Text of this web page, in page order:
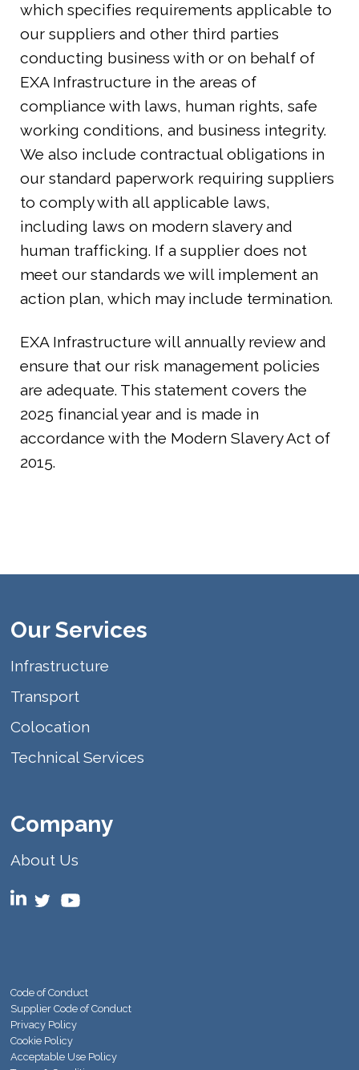
which specifies requirements applicable to
our suppliers and other third parties
conducting business with or on behalf of
EXA Infrastructure in the areas of
compliance with laws, human rights, safe
working conditions, and business integrity.
We also include contractual obligations in
our standard paperwork requiring suppliers
to comply with all applicable laws,
including laws on modern slavery and
human trafficking. If a supplier does not
meet our standards we will implement an
action plan, which may include termination.
EXA Infrastructure will annually review and
ensure that our risk management policies
are adequate. This statement covers the
2025 financial year and is made in
accordance with the Modern Slavery Act of
2015.
Our Services
Infrastructure
Transport
Colocation
Technical Services
Company
About Us
Code of Conduct
Supplier Code of Conduct
Privacy Policy
Cookie Policy
Acceptable Use Policy